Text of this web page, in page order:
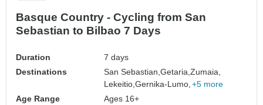
Basque Country - Cycling from San
Sebastian to Bilbao 7 Days
Duration
7 days
Destinations
San Sebastian,Getaria,Zumaia,
Lekeitio,Gernika-Lumo, +5 more
Age Range
Ages 16+